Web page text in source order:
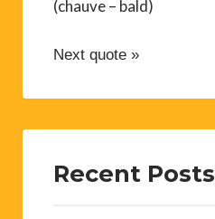
(chauve – bald)
Next quote »
Recent Posts